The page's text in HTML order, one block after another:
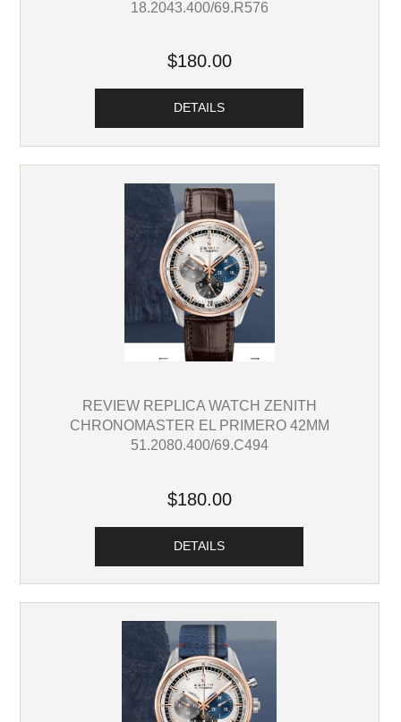
18.2043.400/69.R576
$180.00
DETAILS
REVIEW REPLICA WATCH ZENITH
CHRONOMASTER EL PRIMERO 42MM
51.2080.400/69.C494
$180.00
DETAILS